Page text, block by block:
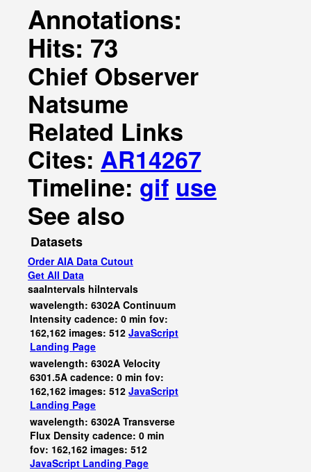
Annotations:
Hits: 73
Chief Observer
Natsume
Related Links
Cites: AR14267
Timeline: gif use
See also
Datasets
Order AIA Data Cutout
Get All Data
saaIntervals hiIntervals
wavelength: 6302A Continuum
Intensity cadence: 0 min fov:
162,162 images: 512 JavaScript
Landing Page
wavelength: 6302A Velocity
6301.5A cadence: 0 min fov:
162,162 images: 512 JavaScript
Landing Page
wavelength: 6302A Transverse
Flux Density cadence: 0 min
fov: 162,162 images: 512
JavaScript Landing Page